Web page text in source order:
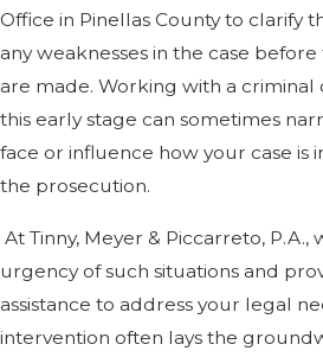
Office in Pinellas County to clarify
any weaknesses in the case
are made. Working with a criminal
this early stage can sometimes
face or influence how your case is
the prosecution.
At Tinny, Meyer & Piccarreto,
urgency of such situations and
assistance to address your legal
intervention often lays the